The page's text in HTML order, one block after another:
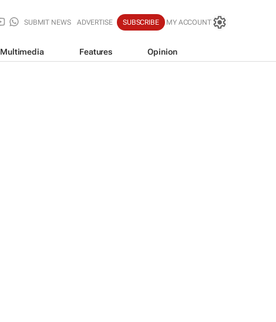
SUBMIT NEWS ADVERTISE SUBSCRIBE MY ACCOUNT
Multimedia Features Opinion